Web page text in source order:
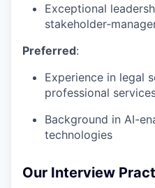
Exceptional
Preferred:
Experience in legal
professional
Background in AI-
technologies
Our Interview